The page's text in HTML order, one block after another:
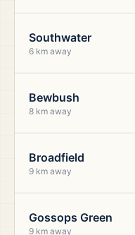
Southwater
6 km away
Bewbush
8 km away
Broadfield
9 km away
Gossops Green
9 km away